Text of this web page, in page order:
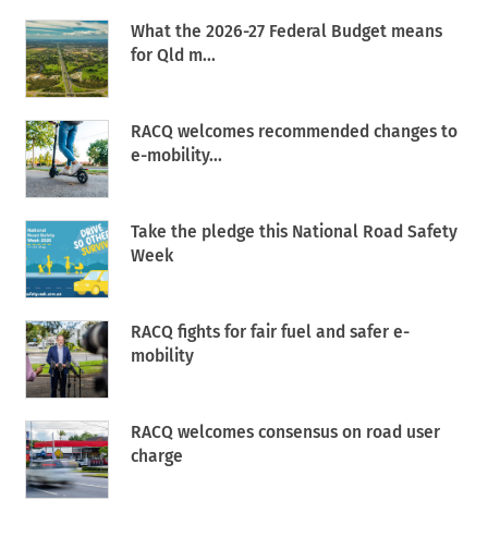
What the 2026-27 Federal Budget means
for Qld m...
RACQ welcomes recommended changes to
e-mobility...
Take the pledge this National Road Safety
Week
RACQ fights for fair fuel and safer e-
mobility
RACQ welcomes consensus on road user
charge